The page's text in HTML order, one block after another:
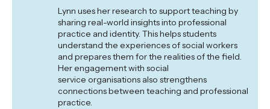
Lynn uses her research to support teaching by
sharing real-world insights into professional
practice and identity. This helps students
understand the experiences of social workers
and prepares them for the realities of the field.
Her engagement with social
service organisations also strengthens
connections between teaching and professional
practice.